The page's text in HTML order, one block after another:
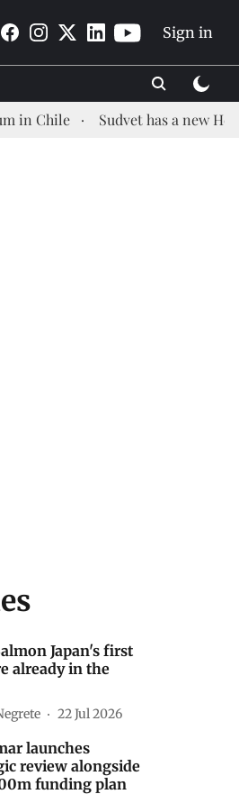
Sign in
Sudvet has a new Health
Japan's first
already in the
22 Jul 2026
launches
review alongside
funding plan